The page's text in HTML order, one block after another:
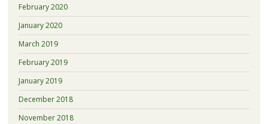
February 2020
January 2020
March 2019
February 2019
January 2019
December 2018
November 2018